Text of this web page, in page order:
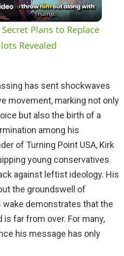
l
a
V
i
d
e
o
Secret Plans to Replace
Revealed
has sent shockwaves
movement, marking not only
but also the birth of a
among his
of Turning Point USA, Kirk
young conservatives
against leftist ideology. His
the groundswell of
demonstrates that the
far from over. For many,
his message has only